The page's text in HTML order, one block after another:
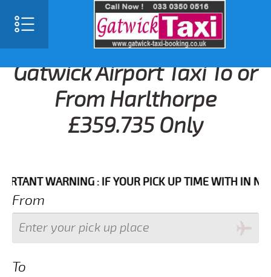
Gatwick Airport Taxi To or
From Harlthorpe
£359.735 Only
WARNING : IF YOUR PICK UP TIME WITH IN NEXT 3
From
To